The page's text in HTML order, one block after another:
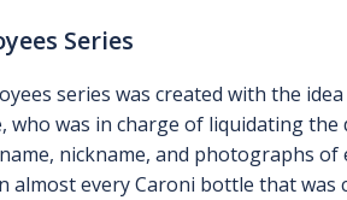
Series
series was created with the
who was in charge of liquidating
nickname, and photographs
almost every Caroni bottle that